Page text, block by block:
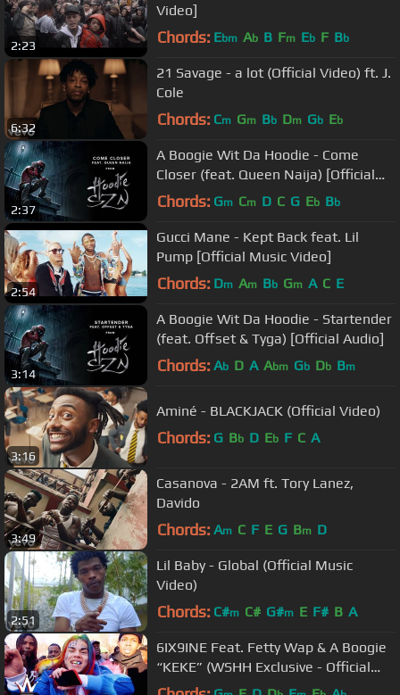
2:23
Video]
Chords: Ebm Ab B Fm Eb F Bb
6:32
21 Savage - a lot (Official Video) ft. J.
Cole
Chords: Cm Gm Bb Dm Gb Eb
2:37
A Boogie Wit Da Hoodie - Come
Closer (feat. Queen Naija) [Official
Audio]
Chords: Gm Cm D C G Eb Bb
2:54
Gucci Mane - Kept Back feat. Lil
Pump [Official Music Video]
Chords: Dm Am Bb Gm A C E
3:14
A Boogie Wit Da Hoodie - Startender
(feat. Offset & Tyga) [Official Audio]
Chords: Ab D A Abm Gb Db Bm
3:16
Aminé - BLACKJACK (Official Video)
Chords: G Bb D Eb F C A
3:49
Casanova - 2AM ft. Tory Lanez,
Davido
Chords: Am C F E G Bm D
2:51
Lil Baby - Global (Official Music
Video)
Chords: C#m C# G#m E F# B A
6IX9INE Feat. Fetty Wap & A Boogie
“KEKE” (WSHH Exclusive - Official
Music Video)